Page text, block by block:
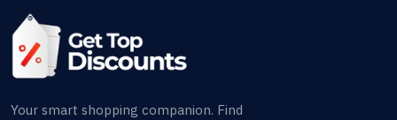
Your smart shopping companion. Find